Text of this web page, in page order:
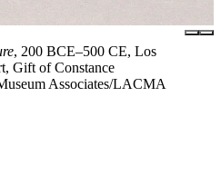
, 200 BCE–500 CE, Los
Gift of Constance
Associates/LACMA